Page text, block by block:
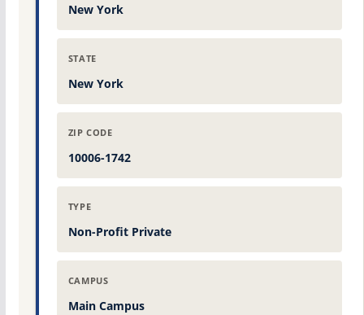
New York
STATE
New York
ZIP CODE
10006-1742
TYPE
Non-Profit Private
CAMPUS
Main Campus